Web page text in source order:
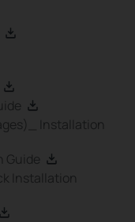
Installation
Guide
Installation